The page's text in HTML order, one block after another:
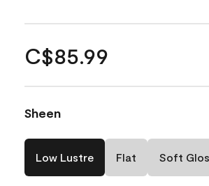
C$85.99
Sheen
Low Lustre Flat Soft